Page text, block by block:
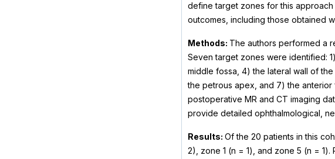
define target zones for this
outcomes, including those obtained
Methods: The authors performed a
Seven target zones were identified:
middle fossa, 4) the lateral wall of
the petrous apex, and 7) the
postoperative MR and CT imaging
provide detailed ophthalmological,
Results: Of the 20 patients in this
2), zone 1 (n = 1), and zone 5 (n =